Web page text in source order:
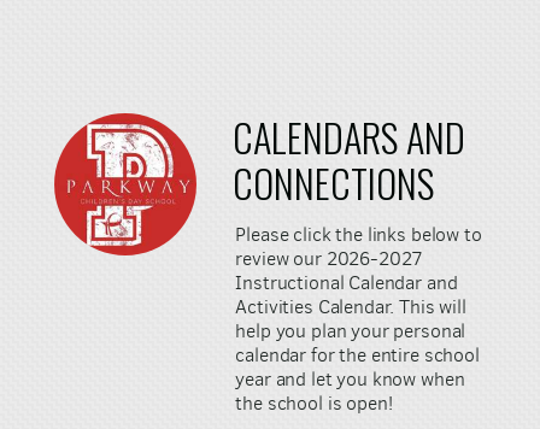
CALENDARS AND
CONNECTIONS
Please click the links below to
review our 2026-2027
Instructional Calendar and
Activities Calendar. This will
help you plan your personal
calendar for the entire school
year and let you know when
the school is open!